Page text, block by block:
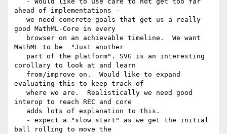
ahead of implementations -
good MathML-Core in every
MathML to be  "Just another
corollary to look at and learn
evaluating this to keep track of
interop to reach REC and core
ball rolling to move the